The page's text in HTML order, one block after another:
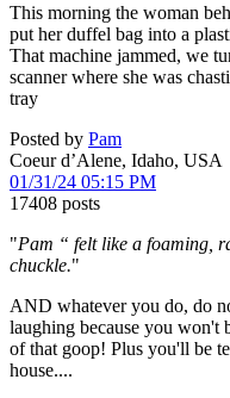
This morning the woman
put her duffel bag into a
That machine jammed, we
scanner where she was
tray
Posted by Pam
Coeur d’Alene, Idaho, USA
01/31/24 05:15 PM
17408 posts
"Pam “ felt like a foaming,
chuckle."
AND whatever you do, do
laughing because you won't
of that goop! Plus you'll be
house....